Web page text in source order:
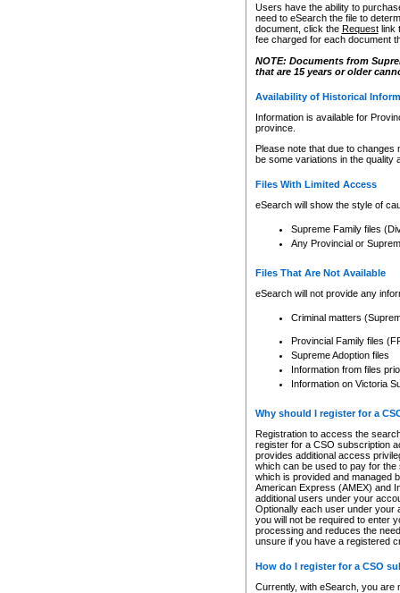
Users have the ability to
need to eSearch the file to
document, click the Requestlink
fee charged for each document
NOTE: Documents from
that are 15 years or older
Availability of Historical
Information is available for
province.
Please note that due to
be some variations in the quality
Files With Limited Access
eSearch will show the style of
Supreme Family files
Any Provincial or
Files That Are Not Available
eSearch will not provide any
Criminal matters
Provincial Family files
Supreme Adoption files
Information from files
Information on Victoria
Why should I register for a
Registration to access the
register for a CSO subscription
provides additional access
which can be used to pay for
which is provided and managed
American Express (AMEX) and
additional users under your
Optionally each user under your
you will not be required to enter
processing and reduces the
unsure if you have a registered
How do I register for a CSO
Currently, with eSearch, you are